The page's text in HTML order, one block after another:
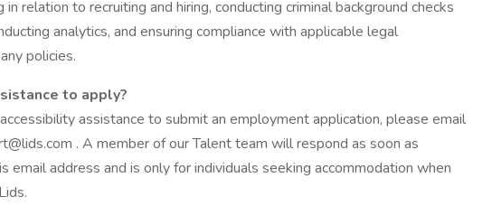
relation to recruiting and hiring, conducting criminal background checks
analytics, and ensuring compliance with applicable legal
policies.
to apply?
assistance to submit an employment application, please email
. A member of our Talent team will respond as soon as
email address and is only for individuals seeking accommodation when